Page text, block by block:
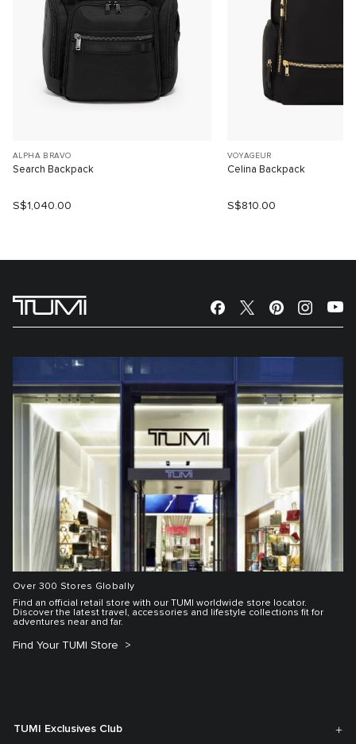
ALPHA BRAVO
Search Backpack
S$1,040.00
VOYAGEUR
Celina Backpack
S$810.00
Over 300 Stores Globally
Find an official retail store with our TUMI worldwide store locator.
Discover the latest travel, accessories and lifestyle collections fit for
adventures near and far.
Find Your TUMI Store
TUMI Exclusives Club